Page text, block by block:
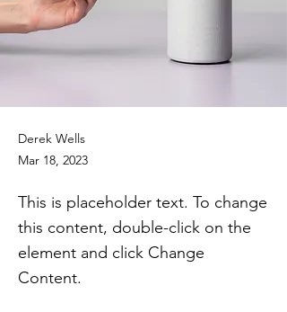
Derek Wells
Mar 18, 2023
This is placeholder text. To change
this content, double-click on the
element and click Change
Content.